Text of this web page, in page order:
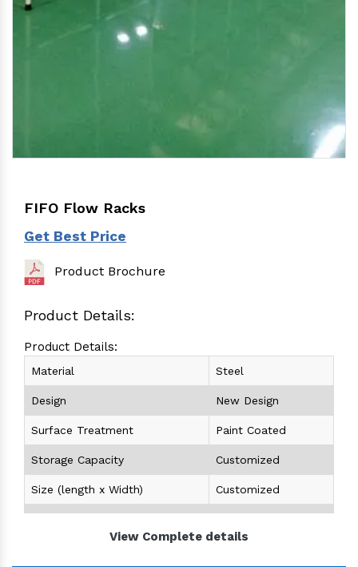
FIFO Flow Racks
Get Best Price
Product Brochure
Product Details:
Product Details:
Material Steel
Design New Design
Surface Treatment Paint Coated
Storage Capacity Customized
Size (length x Width) Customized
View Complete details